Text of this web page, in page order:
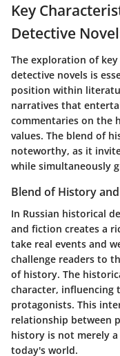
Key
Detective
The exploration of
detective novels is
position within
narratives that
commentaries on the
values. The blend of
noteworthy, as it
while simultaneously
Blend of History
In Russian historical
and fiction creates a
take real events and
challenge readers to
of history. The
character, influencing
protagonists. This
relationship between
history is not merely
today's world.